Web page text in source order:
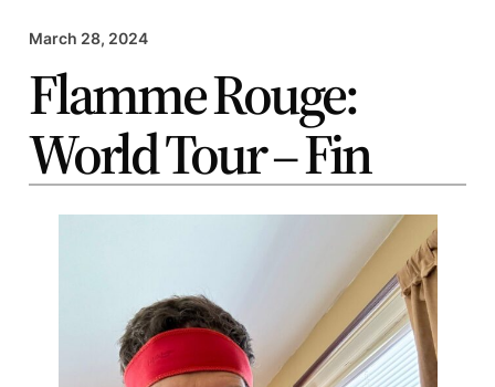
March 28, 2024
Flamme Rouge:
World Tour – Fin